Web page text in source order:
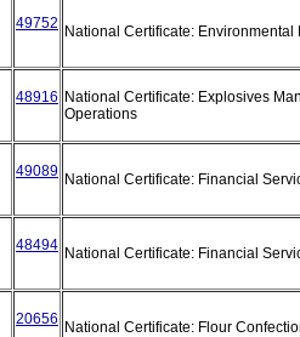
49752 National Certificate:
48916 National Certificate: Explosives
Operations
49089 National Certificate: Financial
48494 National Certificate: Financial
20656 National Certificate: Flour